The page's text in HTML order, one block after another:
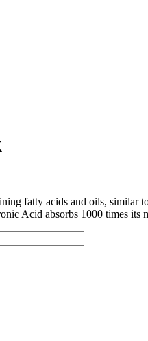
fatty acids and oils, similar
Acid absorbs 1000 times its